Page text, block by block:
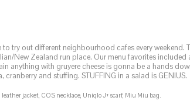
try out different neighbourhood cafes every weekend.
New Zealand run place. Our menu favorites
anything with gruyere cheese is gonna be a hands
and stuffing. STUFFING in a salad is GENIUS.
jacket, COS necklace, Uniqlo J+ scarf, Miu Miu bag.